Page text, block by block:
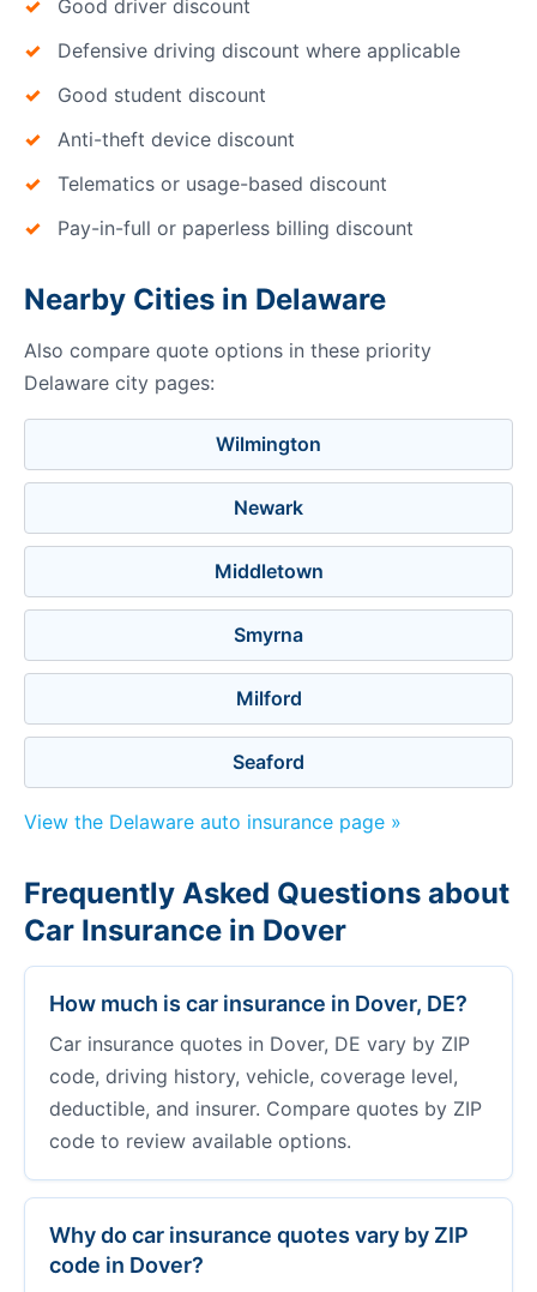
Good driver discount
Defensive driving discount where applicable
Good student discount
Anti-theft device discount
Telematics or usage-based discount
Pay-in-full or paperless billing discount
Nearby Cities in Delaware
Also compare quote options in these priority
Delaware city pages:
Wilmington
Newark
Middletown
Smyrna
Milford
Seaford
View the Delaware auto insurance page »
Frequently Asked Questions about
Car Insurance in Dover
How much is car insurance in Dover, DE?
Car insurance quotes in Dover, DE vary by ZIP
code, driving history, vehicle, coverage level,
deductible, and insurer. Compare quotes by ZIP
code to review available options.
Why do car insurance quotes vary by ZIP
code in Dover?